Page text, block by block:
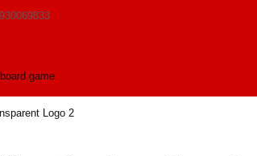
game